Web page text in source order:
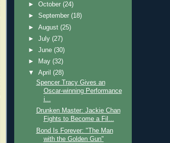
►October(24)
►September(18)
►August(25)
►July(27)
►June(30)
►
May(32)
▼April(28)
Spencer Tracy Gives an
Oscar-winning Performance
i...
Drunken Master: Jackie Chan
Fights to Become a Fil...
Bond Is Forever: "The Man
with the Golden Gun"